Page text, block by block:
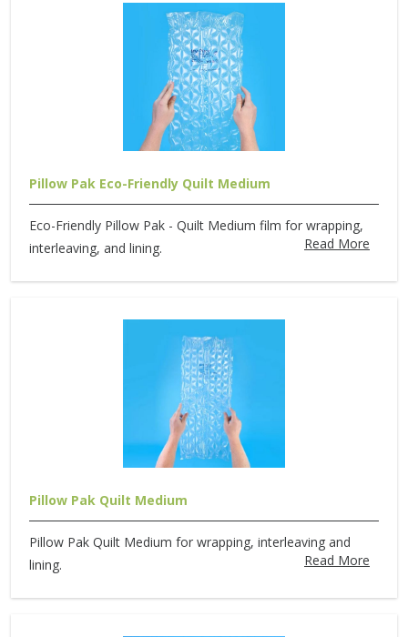
Pillow Pak Eco-Friendly Quilt Medium
Eco-Friendly Pillow Pak - Quilt Medium film for wrapping,
interleaving, and lining.
Read More
Pillow Pak Quilt Medium
Pillow Pak Quilt Medium for wrapping, interleaving and
lining.
Read More